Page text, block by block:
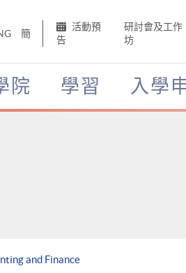
簡
活動預
告
研討會及工作
坊
院 學習 入學
and Finance